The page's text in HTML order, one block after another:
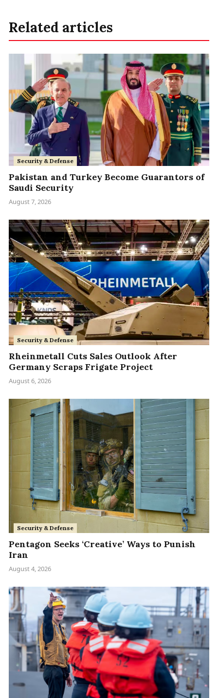
Related articles
Security & Defense
Pakistan and Turkey Become Guarantors of
Saudi Security
August 7, 2026
Security & Defense
Rheinmetall Cuts Sales Outlook After
Germany Scraps Frigate Project
August 6, 2026
Security & Defense
Pentagon Seeks ‘Creative’ Ways to Punish
Iran
August 4, 2026